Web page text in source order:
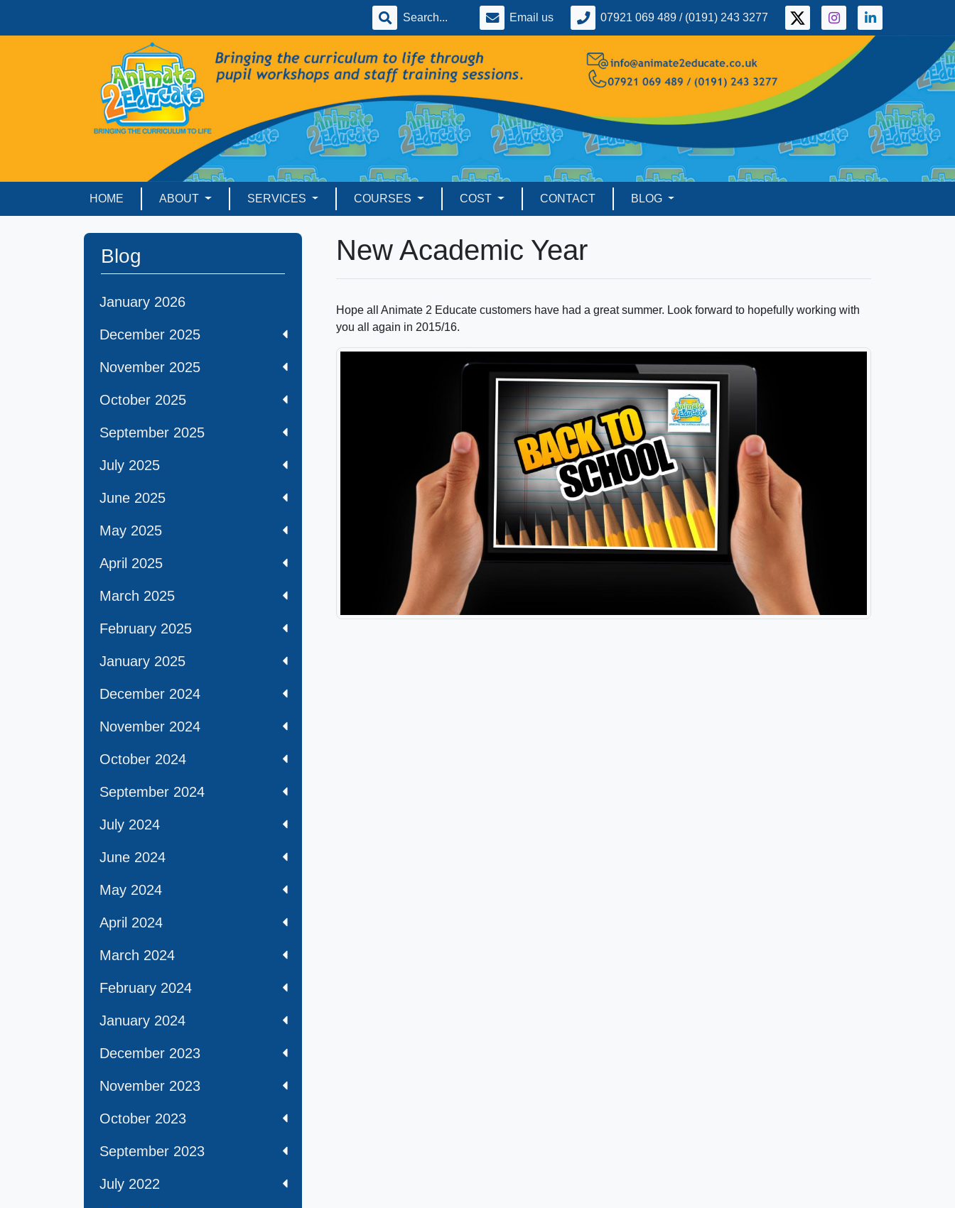
Email us 07921 069 489 / (0191) 243 3277
HOME ABOUT SERVICES COURSES COST CONTACT BLOG
Blog
January 2026
December 2025
November 2025
October 2025
September 2025
July 2025
June 2025
May 2025
April 2025
March 2025
February 2025
January 2025
December 2024
November 2024
October 2024
September 2024
July 2024
June 2024
May 2024
April 2024
March 2024
February 2024
January 2024
December 2023
November 2023
October 2023
September 2023
July 2022
New Academic Year
Hope all Animate 2 Educate customers have had a great summer. Look forward to hopefully working with
you all again in 2015/16.